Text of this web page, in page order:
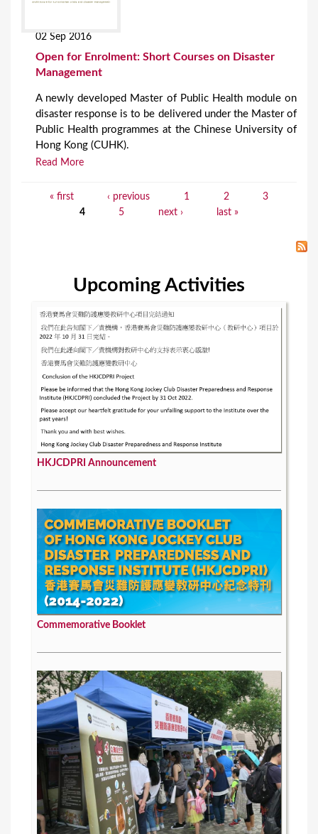
02 Sep 2016
Open for Enrolment: Short Courses on Disaster
Management
A newly developed Master of Public Health module on
disaster response is to be delivered under the Master of
Public Health programmes at the Chinese University of
Hong Kong (CUHK).
Read More
« first ‹ previous 1 2
3
4
5 next › last »
Upcoming Activities
HKJCDPRI Announcement
Commemorative Booklet